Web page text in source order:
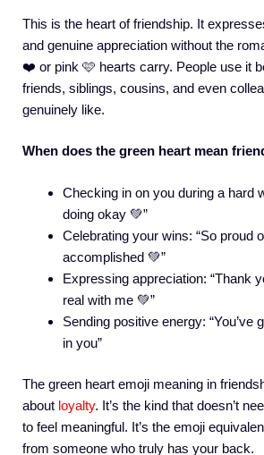
This is the heart of friendship. It
and genuine appreciation without the
❤️ or pink 🩷 hearts carry. People use it
friends, siblings, cousins, and even
genuinely like.
When does the green heart mean
Checking in on you during a hard
doing okay 💚”
Celebrating your wins: “So proud
accomplished 💚”
Expressing appreciation: “Thank
real with me 💚”
Sending positive energy: “You’ve
in you”
The green heart emoji meaning in
about loyalty. It’s the kind that doesn’t
to feel meaningful. It’s the emoji
from someone who truly has your back.